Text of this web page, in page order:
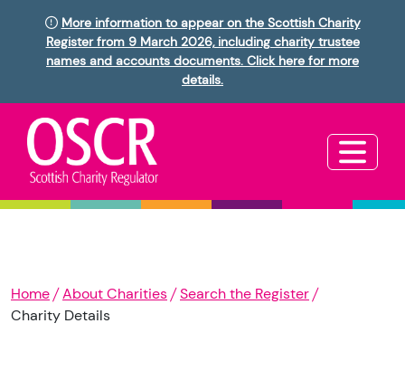
More information to appear on the Scottish Charity
Register from 9 March 2026, including charity trustee
names and accounts documents. Click here for more
details.
Home About Charities
Search the Register
Charity Details